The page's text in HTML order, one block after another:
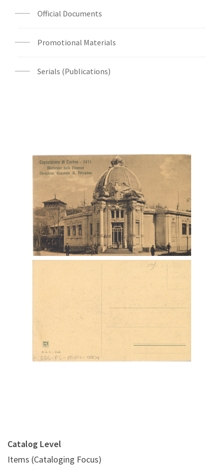
Official Documents
Promotional Materials
Serials (Publications)
Digital File Front Image
Digital File Back Image
Catalog Level
Items (Cataloging Focus)